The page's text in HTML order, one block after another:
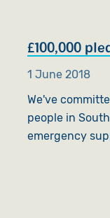
£100,000
1 June 2018
We've
people in
emergency